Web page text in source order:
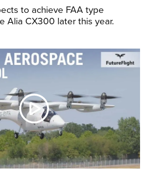
to achieve FAA type
Alia CX300 later this year.